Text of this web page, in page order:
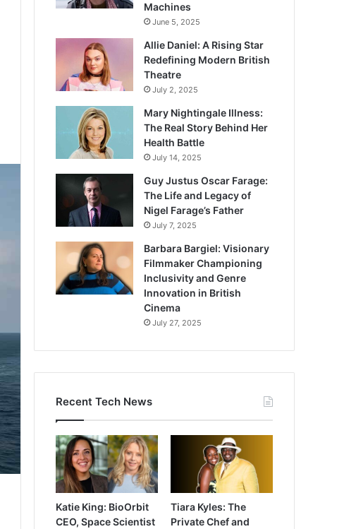
Machines
June 5, 2025
Allie Daniel: A Rising Star
Redefining Modern British
Theatre
July 2, 2025
Mary Nightingale Illness:
The Real Story Behind Her
Health Battle
July 14, 2025
Guy Justus Oscar Farage:
The Life and Legacy of
Nigel Farage’s Father
July 7, 2025
Barbara Bargiel: Visionary
Filmmaker Championing
Inclusivity and Genre
Innovation in British
Cinema
July 27, 2025
Recent Tech News
Katie King: BioOrbit
CEO, Space Scientist
Tiara Kyles: The
Private Chef and